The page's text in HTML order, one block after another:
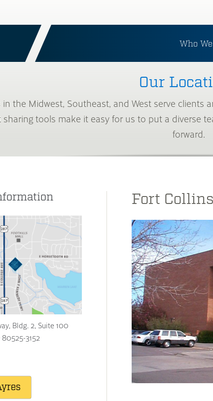
Who
Our
in the Midwest, Southeast, and West serve
tools make it easy for us to put a diverse
forward.
Bldg. 2, Suite 100
80525-3152
Fort